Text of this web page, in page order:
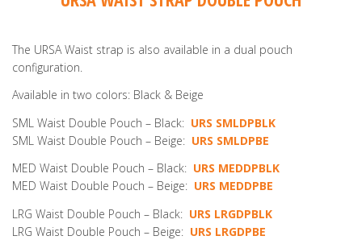
The URSA Waist strap is also available in a dual pouch
configuration.
Available in two colors: Black & Beige
SML Waist Double Pouch – Black: URS SMLDPBLK
SML Waist Double Pouch – Beige: URS SMLDPBE
MED Waist Double Pouch – Black: URS MEDDPBLK
MED Waist Double Pouch – Beige: URS MEDDPBE
LRG Waist Double Pouch – Black: URS LRGDPBLK
LRG Waist Double Pouch – Beige: URS LRGDPBE